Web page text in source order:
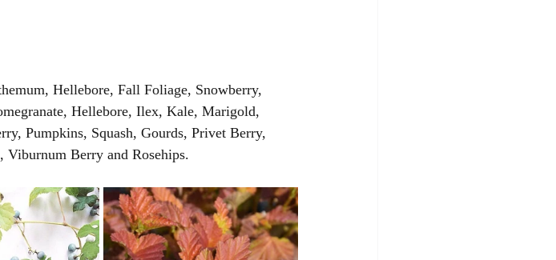
Hellebore, Fall Foliage, Snowberry,
Hellebore, Ilex, Kale, Marigold,
Pumpkins, Squash, Gourds, Privet Berry,
Berry and Rosehips.